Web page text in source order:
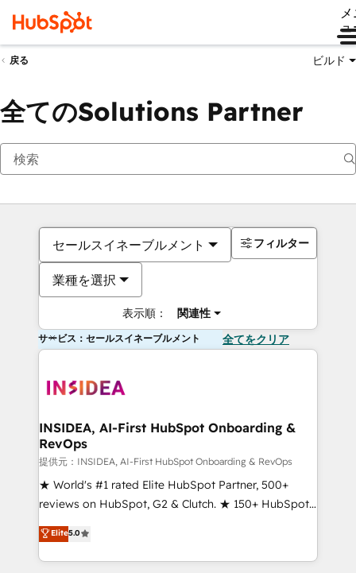
ュ
戻る ビルド
全てのSolutions Partner
セールスイネーブルメント
業種を選択
表示順： 関連性
フィルター
サービス：セールスイネーブルメント 全てをクリア
INSIDEA, AI-First HubSpot Onboarding &
RevOps
提供元：INSIDEA, AI-First HubSpot Onboarding & RevOps
★ World's #1 rated Elite HubSpot Partner, 500+
reviews on HubSpot, G2 & Clutch. ★ 150+ HubSpot
Certified Experts & Trainers across the team ★
1,500+ implementations across five continents ★ AI-
First, RevOps-led, Onboarding obsessed ★
Elite5.0